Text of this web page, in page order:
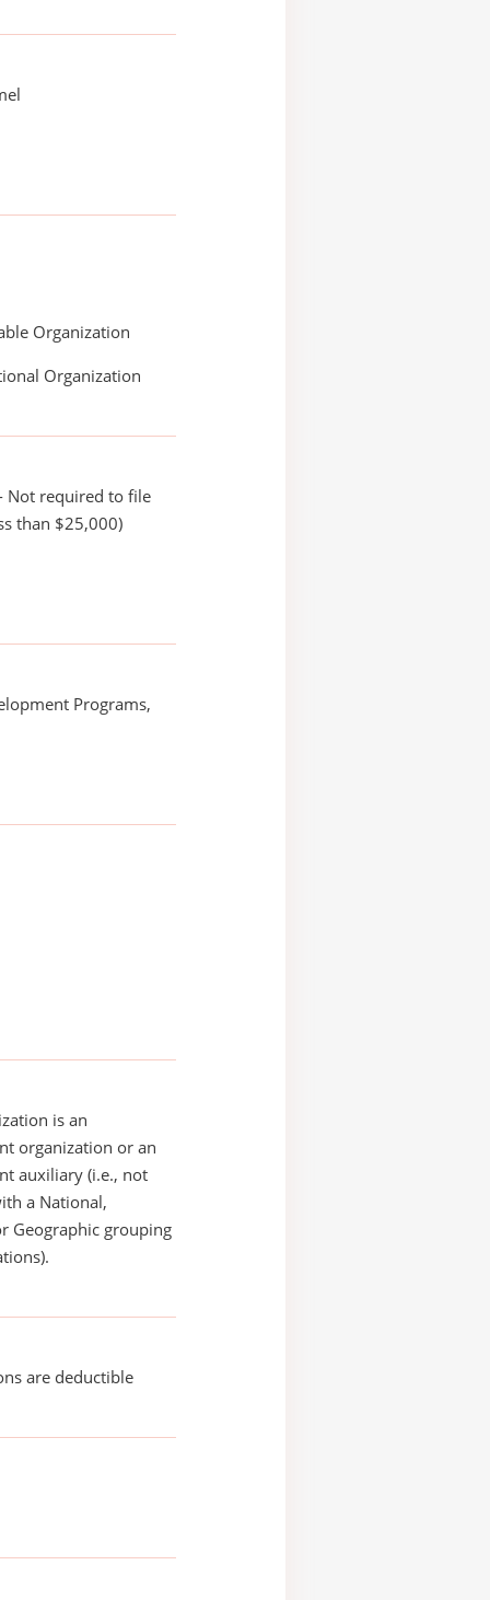
Organization
Organization
Not required to file
than $25,000)
Programs,
is an
organization or an
auxiliary (i.e., not
a National,
Geographic grouping
are deductible